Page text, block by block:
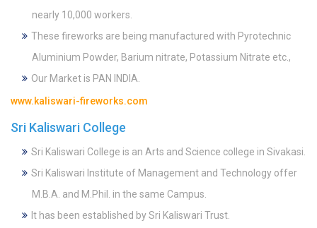
nearly 10,000 workers.
These fireworks are being manufactured with Pyrotechnic
Aluminium Powder, Barium nitrate, Potassium Nitrate etc.,
Our Market is PAN INDIA.
www.kaliswari-fireworks.com
Sri Kaliswari College
Sri Kaliswari College is an Arts and Science college in Sivakasi.
Sri Kaliswari Institute of Management and Technology offer
M.B.A. and M.Phil. in the same Campus.
It has been established by Sri Kaliswari Trust.